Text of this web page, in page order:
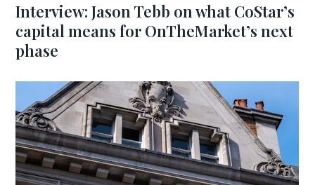
Interview: Jason Tebb on what CoStar’s
capital means for OnTheMarket’s next
phase